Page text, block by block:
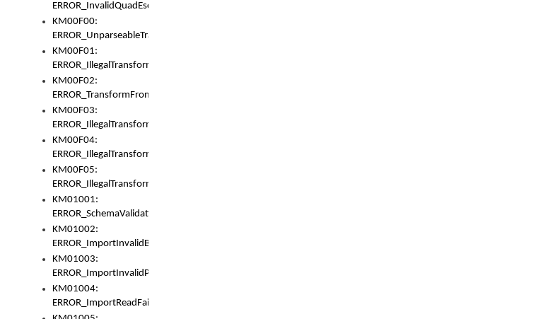
ERROR_InvalidQuadEscape
KM00F00:
ERROR_UnparseableTransformFrom
KM00F01:
ERROR_IllegalTransformDollarsign
KM00F02:
ERROR_TransformFromMatchesNothing
KM00F03:
ERROR_IllegalTransformPlus
KM00F04:
ERROR_IllegalTransformAsterisk
KM00F05:
ERROR_IllegalTransformToUset
KM01001:
ERROR_SchemaValidationError
KM01002:
ERROR_ImportInvalidBase
KM01003:
ERROR_ImportInvalidPath
KM01004:
ERROR_ImportReadFail